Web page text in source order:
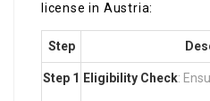
license in Austria:
Step
Step 1 Eligibility Check: